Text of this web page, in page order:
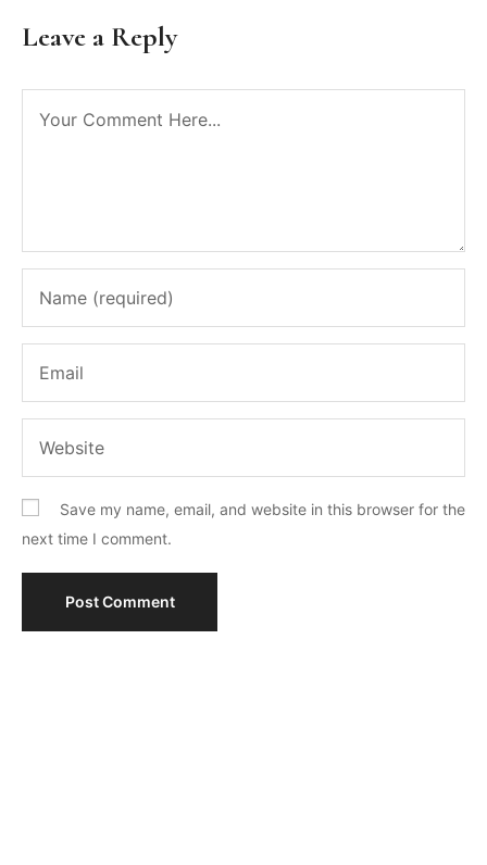
Leave a Reply
Save my name, email, and website in this browser for the
next time I comment.